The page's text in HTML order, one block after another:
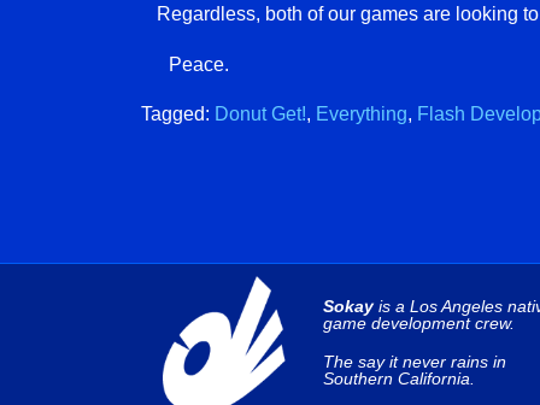
Regardless, both of our games are looking
Peace.
Tagged: Donut Get!, Everything, Flash
Sokayis a Los Angeles
game development crew.
The say it never rains in
Southern California.